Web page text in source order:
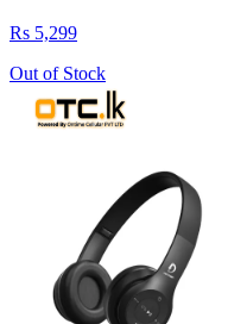
Rs 5,299
Out of Stock